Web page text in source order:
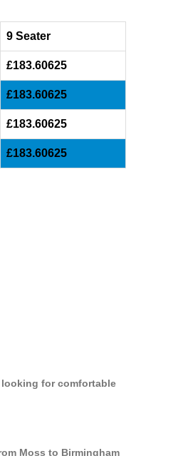
9 Seater
£183.60625
£183.60625
£183.60625
£183.60625
for comfortable
Moss to Birmingham